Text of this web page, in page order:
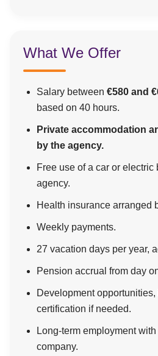
What We Offer
Salary between €580 and
based on 40 hours.
Private accommodation
by the agency.
Free use of a car or
agency.
Health insurance arranged
Weekly payments.
27 vacation days per year,
Pension accrual from day
Development
certification if needed.
Long-term employment
company.